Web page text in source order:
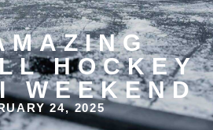
HOCKEY
WEEKEND
24, 2025